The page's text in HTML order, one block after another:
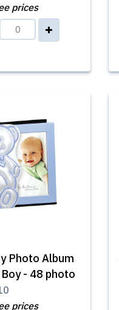
prices
Photo Album
- 48 photo
prices